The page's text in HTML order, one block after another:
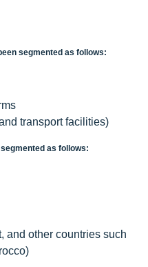
segmented as follows:
transport facilities)
as follows:
and other countries such